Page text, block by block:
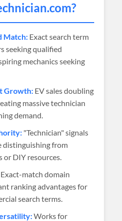
.com?
Match: Exact search term
seeking qualified
mechanics seeking
Growth: EV sales doubling
massive technician
demand.
"Technician" signals
distinguishing from
or DIY resources.
Exact-match domain
ranking advantages for
search terms.
Works for